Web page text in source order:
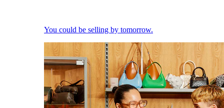
You could be selling by tomorrow.